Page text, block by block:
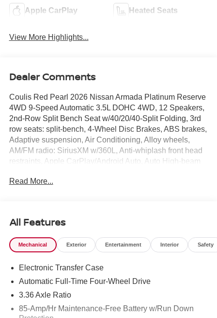
Apple CarPlay Heated Seats
View More Highlights...
Dealer Comments
Coulis Red Pearl 2026 Nissan Armada Platinum Reserve
4WD 9-Speed Automatic 3.5L DOHC 4WD, 12 Speakers,
2nd-Row Split Bench Seat w/40/20/40-Split Folding, 3rd
row seats: split-bench, 4-Wheel Disc Brakes, ABS brakes,
Adaptive suspension, Air Conditioning, Alloy wheels,
AM/FM radio: SiriusXM w/360L, Anti-whiplash front head
restraints, Apple CarPlay/Android Auto, Auto High-beam
door mirrors, Auto-dimming Rear-View mirror, Auto-
Ventilated Front Seats, Compass, Cross Bars, Delay-off
headlights, Driver door bin, Driver vanity mirror, Dual front
impact airbags, Dual front side impact airbags, Electronic
NissanConnect Services, EZ Flex Second Row Seating
System with One Touch Release, Four wheel
Seats, Front Center Armrest, Front dual zone A/C, Front
fog lights, Front reading lights, Fully automatic headlights,
Read More...
All Features
Mechanical Exterior Entertainment Interior Safety
Electronic Transfer Case
Automatic Full-Time Four-Wheel Drive
3.36 Axle Ratio
85-Amp/Hr Maintenance-Free Battery w/Run Down